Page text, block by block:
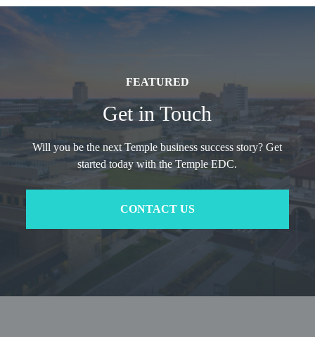
FEATURED
Get in Touch
Will you be the next Temple business success story? Get
started today with the Temple EDC.
CONTACT US